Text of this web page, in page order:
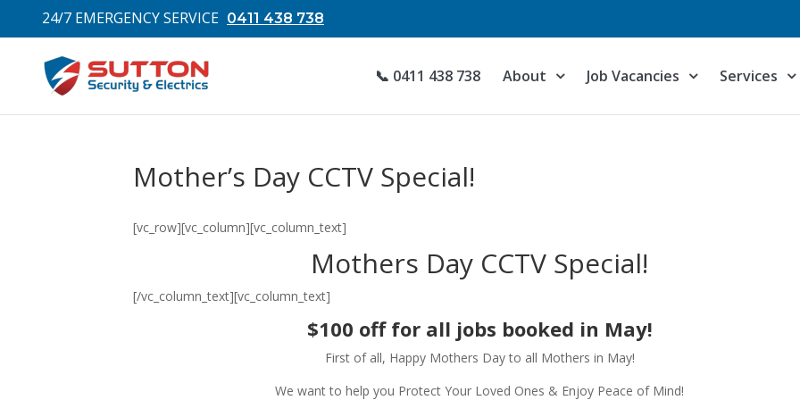
24/7 EMERGENCY SERVICE 0411 438 738
📞 0411 438 738 About Job Vacancies Services
Mother’s Day CCTV Special!
[vc_row][vc_column][vc_column_text]
Mothers Day CCTV Special!
[/vc_column_text][vc_column_text]
$100 off for all jobs booked in May!
First of all, Happy Mothers Day to all Mothers in May!
We want to help you Protect Your Loved Ones & Enjoy Peace of Mind!